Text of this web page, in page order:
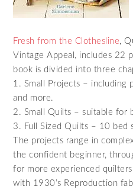
Fresh from the Clothesline,
Vintage Appeal, includes 22
book is divided into three
1. Small Projects – including
and more.
2. Small Quilts – suitable for
3. Full Sized Quilts – 10 bed
The projects range in
the confident beginner,
for more experienced
with 1930’s Reproduction